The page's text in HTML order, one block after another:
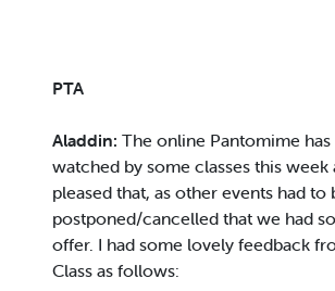
PTA
Aladdin: The online Pantomime has
watched by some classes this week
pleased that, as other events had to
postponed/cancelled that we had
offer. I had some lovely feedback
Class as follows: